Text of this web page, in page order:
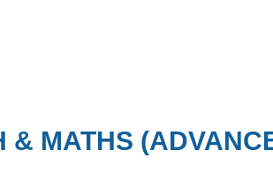
& MATHS